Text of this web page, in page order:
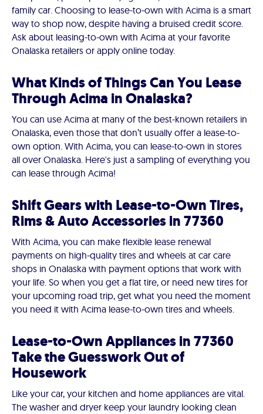
family car. Choosing to lease-to-own with Acima is a smart
way to shop now, despite having a bruised credit score.
Ask about leasing-to-own with Acima at your favorite
Onalaska retailers or apply online today.
What Kinds of Things Can You Lease
Through Acima in Onalaska?
You can use Acima at many of the best-known retailers in
Onalaska, even those that don’t usually offer a lease-to-
own option. With Acima, you can lease-to-own in stores
all over Onalaska. Here's just a sampling of everything you
can lease through Acima!
Shift Gears with Lease-to-Own Tires,
Rims & Auto Accessories in 77360
With Acima, you can make flexible lease renewal
payments on high-quality tires and wheels at car care
shops in Onalaska with payment options that work with
your life. So when you get a flat tire, or need new tires for
your upcoming road trip, get what you need the moment
you need it with Acima lease-to-own tires and wheels.
Lease-to-Own Appliances in 77360
Take the Guesswork Out of
Housework
Like your car, your kitchen and home appliances are vital.
The washer and dryer keep your laundry looking clean